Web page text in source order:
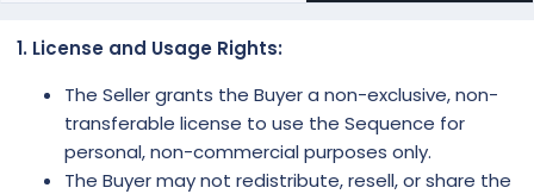
o
d
a
t
e
1. License and Usage Rights:
The Seller grants the Buyer a non-exclusive, non-
transferable license to use the Sequence for
personal, non-commercial purposes only.
The Buyer may not redistribute, resell, or share the